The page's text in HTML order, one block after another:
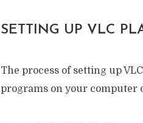
SETTING UP VLC
The process of setting up
programs on your computer